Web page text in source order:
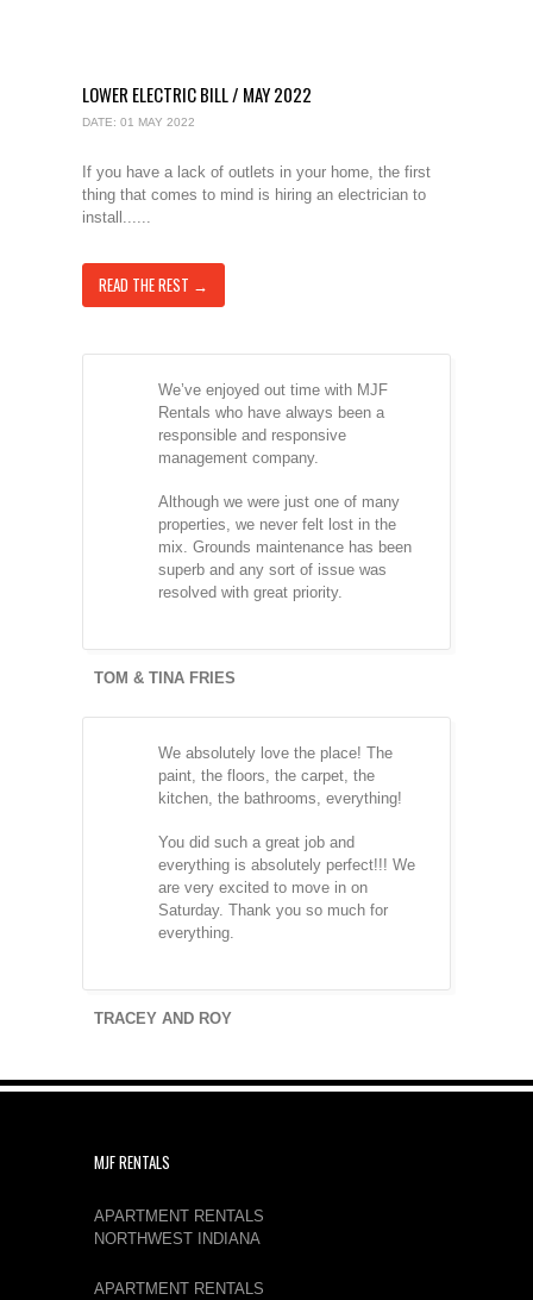
LOWER ELECTRIC BILL / MAY 2022
DATE: 01 MAY 2022
If you have a lack of outlets in your home, the first
thing that comes to mind is hiring an electrician to
install......
READ THE REST →
We’ve enjoyed out time with MJF
Rentals who have always been a
responsible and responsive
management company.
Although we were just one of many
properties, we never felt lost in the
mix. Grounds maintenance has been
superb and any sort of issue was
resolved with great priority.
TOM & TINA FRIES
We absolutely love the place! The
paint, the floors, the carpet, the
kitchen, the bathrooms, everything!
You did such a great job and
everything is absolutely perfect!!! We
are very excited to move in on
Saturday. Thank you so much for
everything.
TRACEY AND ROY
MJF RENTALS
APARTMENT RENTALS
NORTHWEST INDIANA
APARTMENT RENTALS